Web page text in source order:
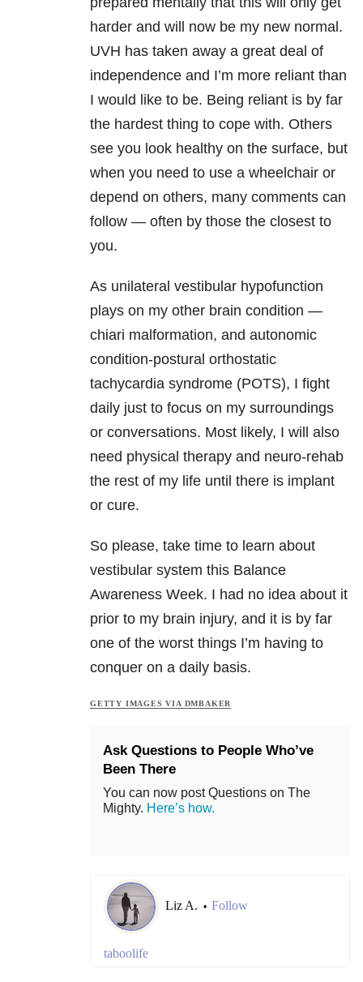
harder and will now be my new normal.
UVH has taken away a great deal of
independence and I’m more reliant than
I would like to be. Being reliant is by far
the hardest thing to cope with. Others
see you look healthy on the surface, but
when you need to use a wheelchair or
depend on others, many comments can
follow — often by those the closest to
you.
As unilateral vestibular hypofunction
plays on my other brain condition —
chiari malformation, and autonomic
condition-postural orthostatic
tachycardia syndrome (POTS), I fight
daily just to focus on my surroundings
or conversations. Most likely, I will also
need physical therapy and neuro-rehab
the rest of my life until there is implant
or cure.
So please, take time to learn about
vestibular system this Balance
Awareness Week. I had no idea about it
prior to my brain injury, and it is by far
one of the worst things I’m having to
conquer on a daily basis.
GETTY IMAGES VIA DMBAKER
Ask Questions to People Who’ve
Been There
You can now post Questions on The
Mighty. Here’s how.
Liz A. • Follow
taboolife